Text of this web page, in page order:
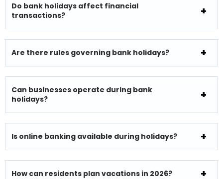
Do bank holidays affect financial
transactions?
Are there rules governing bank holidays?
Can businesses operate during bank
holidays?
Is online banking available during holidays?
How can residents plan vacations in 2026?